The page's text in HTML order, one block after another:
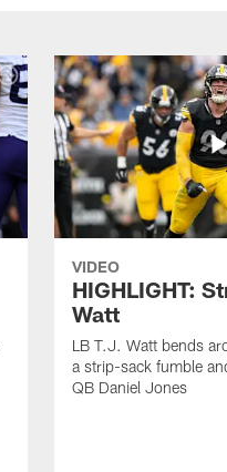
VIDEO
HIGHLIGHT:
Watt
LB T.J. Watt bends
a strip-sack fumble
QB Daniel Jones